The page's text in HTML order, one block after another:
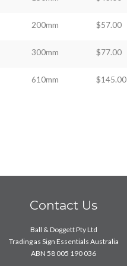
200mm $57.00
300mm $77.00
610mm $145.00
Contact Us
Ball & Doggett Pty Ltd
Trading as Sign Essentials Australia
ABN 58 005 190 036